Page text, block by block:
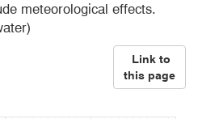
meteorological effects.
Link to
this page